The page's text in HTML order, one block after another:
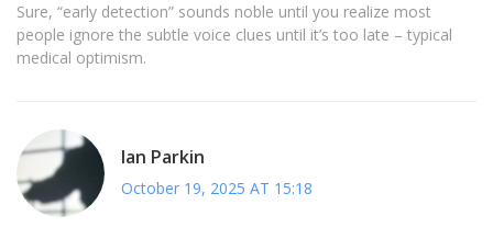
Sure, “early detection” sounds noble until you realize most
people ignore the subtle voice clues until it’s too late – typical
medical optimism.
Ian Parkin
October 19, 2025 AT 15:18